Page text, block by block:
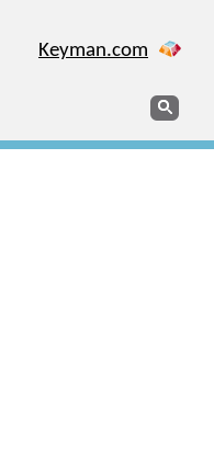
Keyman.com
Search